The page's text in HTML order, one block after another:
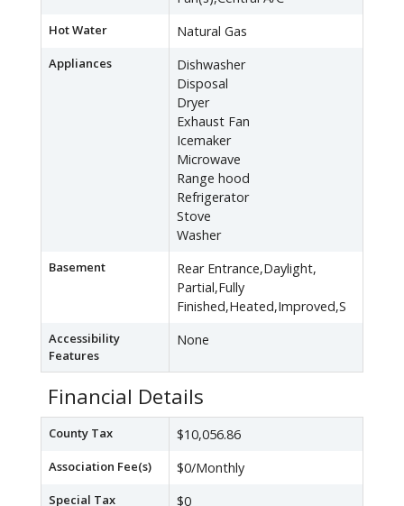
Hot Water Natural Gas
Appliances
Dishwasher
Disposal
Dryer
Exhaust Fan
Icemaker
Microwave
Range hood
Refrigerator
Stove
Washer
Basement
Rear Entrance,Daylight,
Partial,Fully
Finished,Heated,Improved,S
Accessibility
Features
None
Financial Details
County Tax $10,056.86
Association Fee(s) $0/Monthly
Special Tax
$0